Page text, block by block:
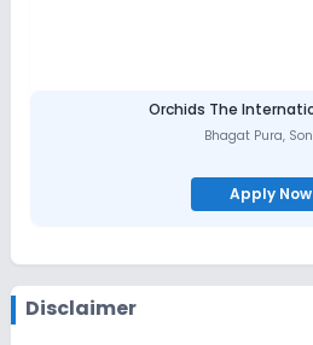
Orchids The
Bhagat Pura,
Apply Now
Disclaimer